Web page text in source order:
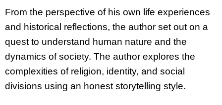
From the perspective of his own life experiences
and historical reflections, the author set out on a
quest to understand human nature and the
dynamics of society. The author explores the
complexities of religion, identity, and social
divisions using an honest storytelling style.